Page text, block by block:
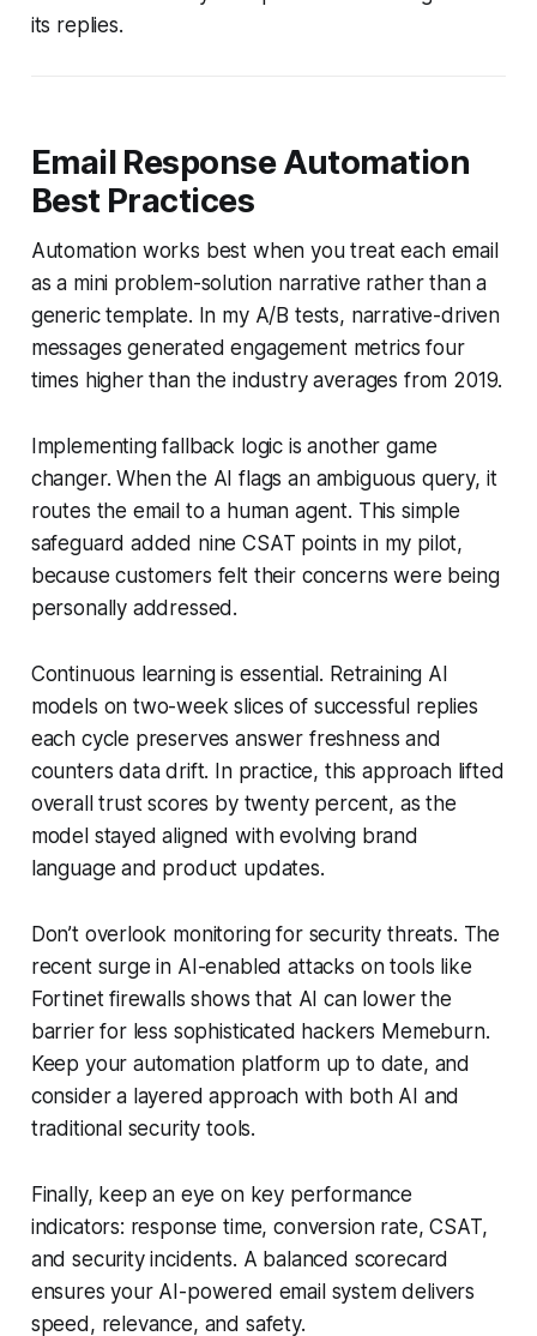
its replies.
Email Response Automation
Best Practices
Automation works best when you treat each email
as a mini problem-solution narrative rather than a
generic template. In my A/B tests, narrative-driven
messages generated engagement metrics four
times higher than the industry averages from 2019.
Implementing fallback logic is another game
changer. When the AI flags an ambiguous query, it
routes the email to a human agent. This simple
safeguard added nine CSAT points in my pilot,
because customers felt their concerns were being
personally addressed.
Continuous learning is essential. Retraining AI
models on two-week slices of successful replies
each cycle preserves answer freshness and
counters data drift. In practice, this approach lifted
overall trust scores by twenty percent, as the
model stayed aligned with evolving brand
language and product updates.
Don’t overlook monitoring for security threats. The
recent surge in AI-enabled attacks on tools like
Fortinet firewalls shows that AI can lower the
barrier for less sophisticated hackers Memeburn.
Keep your automation platform up to date, and
consider a layered approach with both AI and
traditional security tools.
Finally, keep an eye on key performance
indicators: response time, conversion rate, CSAT,
and security incidents. A balanced scorecard
ensures your AI-powered email system delivers
speed, relevance, and safety.